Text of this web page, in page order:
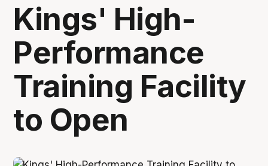
Kings' High-
Performance
Training Facility
to Open